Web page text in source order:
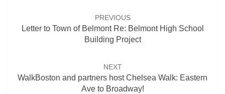
PREVIOUS
Letter to Town of Belmont Re: Belmont High School
Building Project
NEXT
WalkBoston and partners host Chelsea Walk: Eastern
Ave to Broadway!